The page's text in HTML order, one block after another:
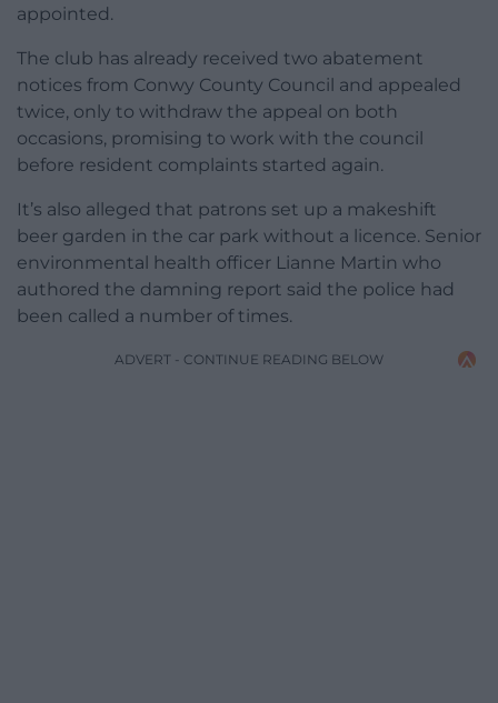
appointed.
The club has already received two abatement
notices from Conwy County Council and appealed
twice, only to withdraw the appeal on both
occasions, promising to work with the council
before resident complaints started again.
It’s also alleged that patrons set up a makeshift
beer garden in the car park without a licence. Senior
environmental health officer Lianne Martin who
authored the damning report said the police had
been called a number of times.
ADVERT - CONTINUE READING BELOW